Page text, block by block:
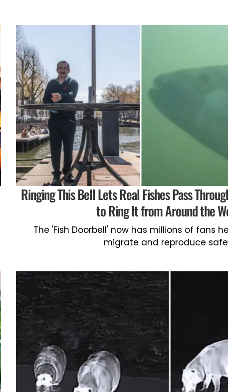
Ringing This Bell Lets Real Fishes Pass
to Ring It from Around the
The 'Fish Doorbell' now has millions of fans
migrate and reproduce